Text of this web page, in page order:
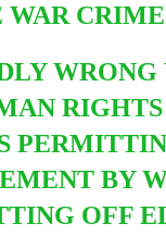
BY
OFF